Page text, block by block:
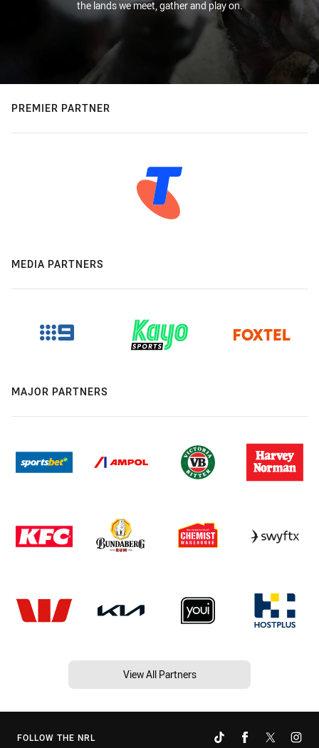
the lands we meet, gather and play on.
PREMIER PARTNER
MEDIA PARTNERS
MAJOR PARTNERS
View All Partners
FOLLOW THE NRL